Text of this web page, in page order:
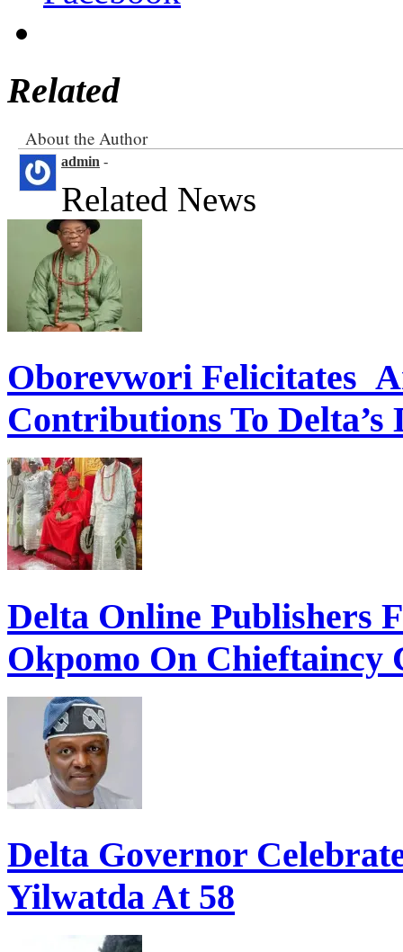
Related
About the Author
admin -
Related News
Oborevwori Felicitates
Contributions To Delta’s
Delta Online Publishers
Okpomo On Chieftaincy
Delta Governor
Yilwatda At 58